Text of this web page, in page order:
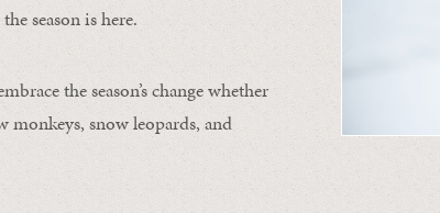
season is here.
the season’s change whether
snow leopards, and